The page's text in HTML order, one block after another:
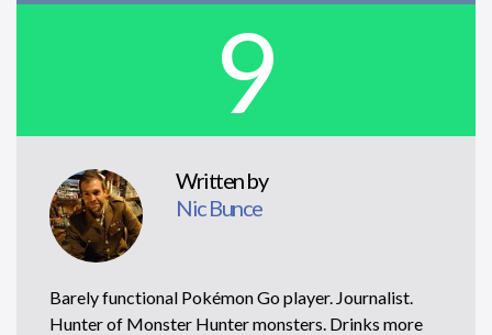
9
Written by
Nic Bunce
Barely functional Pokémon Go player. Journalist.
Hunter of Monster Hunter monsters. Drinks more